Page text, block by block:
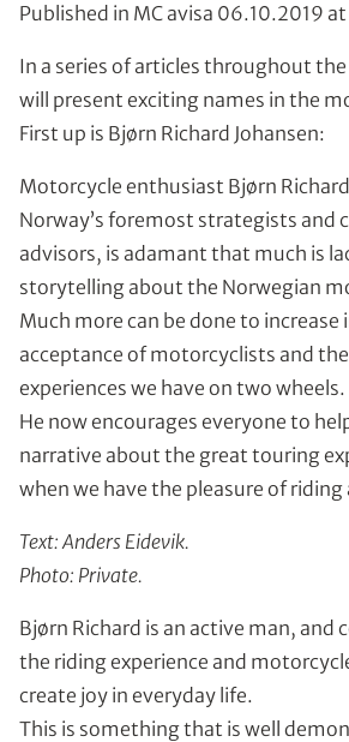
Published in MC avisa 06.10.2019
In a series of articles throughout
will present exciting names in the
First up is Bjørn Richard Johansen:
Motorcycle enthusiast Bjørn
Norway’s foremost strategists and
advisors, is adamant that much is
storytelling about the Norwegian
Much more can be done to increase
acceptance of motorcyclists and
experiences we have on two wheels.
He now encourages everyone to
narrative about the great touring
when we have the pleasure of
Text: Anders Eidevik.
Photo: Private.
Bjørn Richard is an active man,
the riding experience and
create joy in everyday life.
This is something that is well